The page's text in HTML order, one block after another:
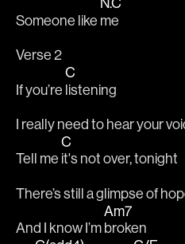
Someone like
N.C
me
Verse 2
If you’re
C
listening
I really need to hear your
Tell me
C
it's not over, tonight
There’s still a glimpse of
And I know I’m
Am7
broken